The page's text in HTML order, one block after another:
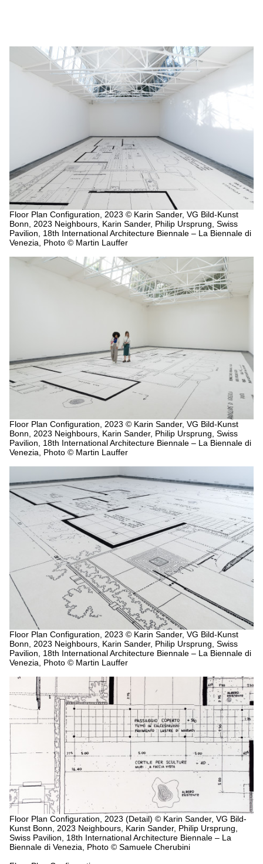
Floor Plan Configuration, 2023 © Karin Sander, VG Bild-Kunst
Bonn, 2023 Neighbours, Karin Sander, Philip Ursprung, Swiss
Pavilion, 18th International Architecture Biennale – La Biennale di
Venezia, Photo © Martin Lauffer
Floor Plan Configuration, 2023 © Karin Sander, VG Bild-Kunst
Bonn, 2023 Neighbours, Karin Sander, Philip Ursprung, Swiss
Pavilion, 18th International Architecture Biennale – La Biennale di
Venezia, Photo © Martin Lauffer
Floor Plan Configuration, 2023 © Karin Sander, VG Bild-Kunst
Bonn, 2023 Neighbours, Karin Sander, Philip Ursprung, Swiss
Pavilion, 18th International Architecture Biennale – La Biennale di
Venezia, Photo © Martin Lauffer
Floor Plan Configuration, 2023 (Detail) © Karin Sander, VG Bild-
Kunst Bonn, 2023 Neighbours, Karin Sander, Philip Ursprung,
Swiss Pavilion, 18th International Architecture Biennale – La
Biennale di Venezia, Photo © Samuele Cherubini